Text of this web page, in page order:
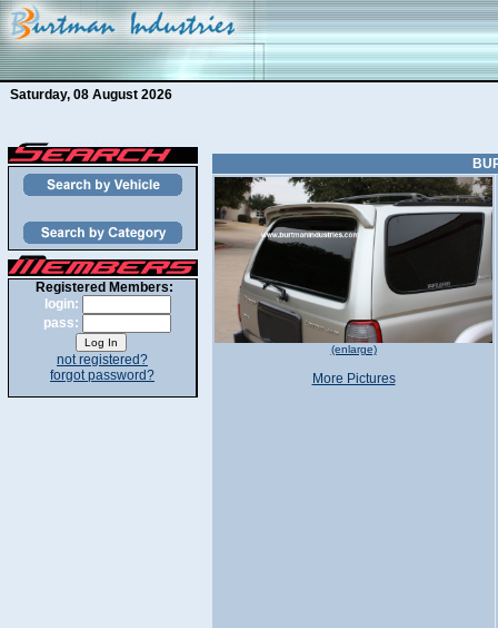
Saturday, 08 August 2026
Registered Members:
login:
pass:
not registered?
forgot password?
(enlarge)
More Pictures